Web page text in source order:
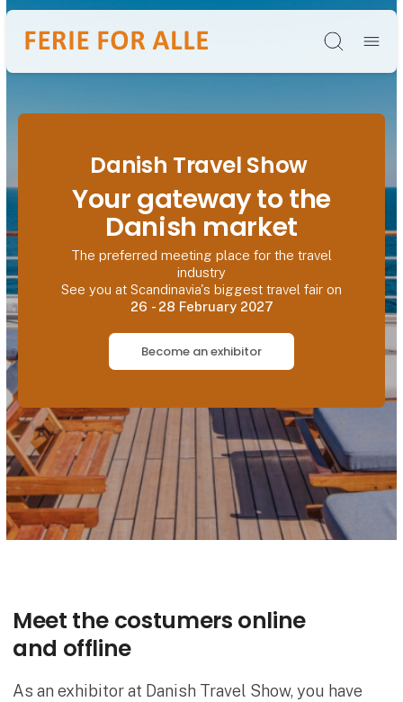
Søg
Danish Travel Show
Your gateway to the
Danish market
The preferred meeting place for the travel
industry
See you at Scandinavia's biggest travel fair on
26 - 28 February 2027
Become an exhibitor
Meet the costumers online
and offline
As an exhibitor at Danish Travel Show, you have